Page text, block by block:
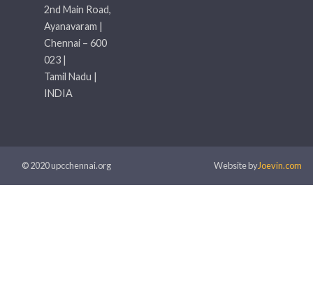
2nd Main Road,
Ayanavaram |
Chennai – 600
023 |
Tamil Nadu |
INDIA
© 2020 upcchennai.org Website byJoevin.com